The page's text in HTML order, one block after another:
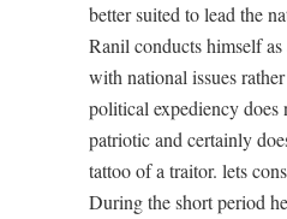
better suited to lead the
Ranil conducts himself
with national issues
political expediency does
patriotic and certainly
tattoo of a traitor. lets
During the short period